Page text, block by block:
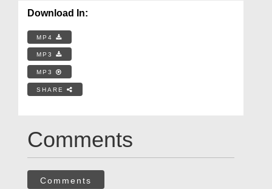
Download In:
MP4
MP3
MP3
SHARE
Comments
Comments